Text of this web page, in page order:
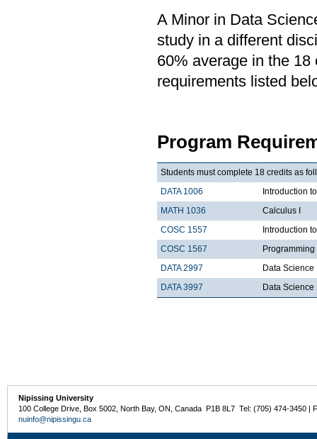
A Minor in Data
study in a different
60% average in the
requirements listed
Program
Students must complete 18 credits as
DATA 1006
Introduction
MATH 1036
Calculus I
COSC 1557
Introduction
COSC 1567
Programming
DATA 2997
Data Science
DATA 3997
Data Science
Nipissing University
100 College Drive, Box 5002, North Bay, ON, Canada P1B 8L7 Tel: (705) 474-3450 |
nuinfo@nipissingu.ca